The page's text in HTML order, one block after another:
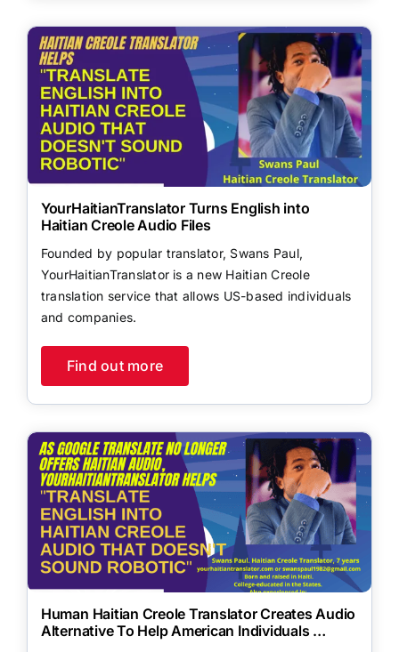
YourHaitianTranslator Turns English into
Haitian Creole Audio Files
Founded by popular translator, Swans Paul,
YourHaitianTranslator is a new Haitian Creole
translation service that allows US-based individuals
and companies.
Find out more
Human Haitian Creole Translator Creates Audio
Alternative To Help American Individuals …